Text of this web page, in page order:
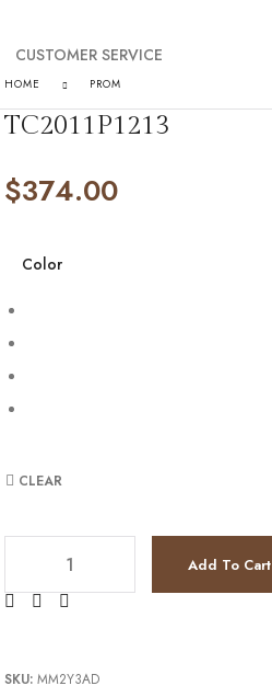
CUSTOMER SERVICE
Order Tracking
Contact Us
HOME PROM
TC2011P1213
$374.00
Color
CLEAR
Add To Cart
SKU:MM2Y3AD